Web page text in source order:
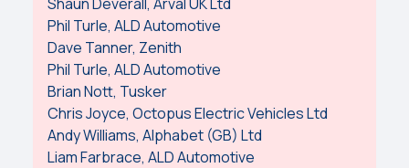
Phil Turle, ALD Automotive
Dave Tanner, Zenith
Phil Turle, ALD Automotive
Brian Nott, Tusker
Chris Joyce, Octopus Electric Vehicles Ltd
Andy Williams, Alphabet (GB) Ltd
Liam Farbrace, ALD Automotive